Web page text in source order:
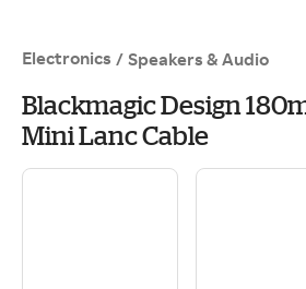
Electronics / Speakers & Audio
Blackmagic Design
Mini Lanc Cable